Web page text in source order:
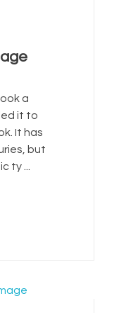
a
it to
It has
but
ty ...